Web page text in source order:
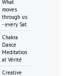
What
moves
through us
- every Sat
Chakra
Dance
Meditation
at Vérité
Creative